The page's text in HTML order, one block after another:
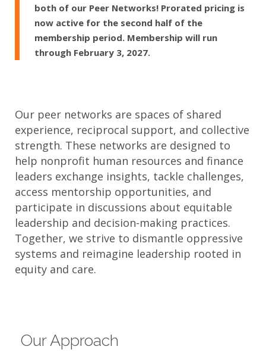
both of our Peer Networks! Prorated pricing is
now active for the second half of the
membership period. Membership will run
through February 3, 2027.
Our peer networks are spaces of shared
experience, reciprocal support, and collective
strength. These networks are designed to
help nonprofit human resources and finance
leaders exchange insights, tackle challenges,
access mentorship opportunities, and
participate in discussions about equitable
leadership and decision-making practices.
Together, we strive to dismantle oppressive
systems and reimagine leadership rooted in
equity and care.​
Our Approach